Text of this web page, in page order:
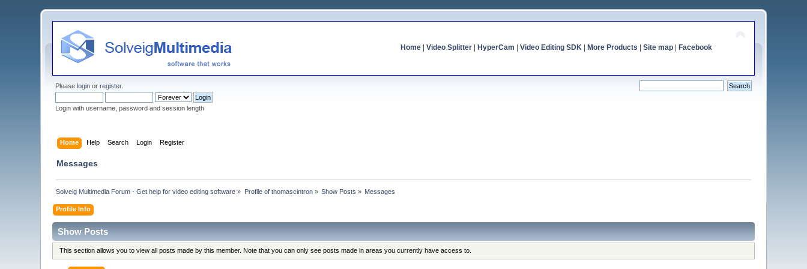
Home| Video Splitter| HyperCam Video Editing SDK| More Products Site map| Facebook
Pleaselogin orregister.
Login with username, password and session length
Home Help Search Login Register
Messages
Solveig Multimedia Forum - Get help for video editing software » Profile of thomascintron» Show Posts » Messages
Profile Info
Show Posts
This section allows you to view all posts made by this member. Note that you can only see posts made in areas you currently have access to.